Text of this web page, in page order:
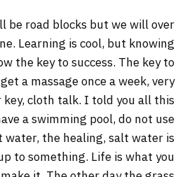
be road blocks but we will over
Learning is cool, but knowing
the key to success. The key to
a massage once a week, very
cloth talk. I told you all this
a swimming pool, do not use
water, the healing, salt water is
to something. Life is what you